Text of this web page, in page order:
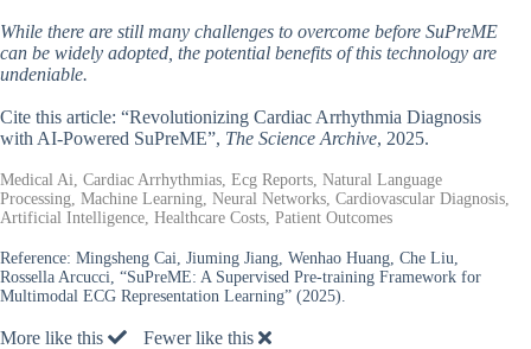
While there are still many challenges to overcome before SuPreME
can be widely adopted, the potential benefits of this technology are
undeniable.
Cite this article: “Revolutionizing Cardiac Arrhythmia Diagnosis
with AI-Powered SuPreME”, The Science Archive, 2025.
Medical Ai, Cardiac Arrhythmias, Ecg Reports, Natural Language
Processing, Machine Learning, Neural Networks, Cardiovascular Diagnosis,
Artificial Intelligence, Healthcare Costs, Patient Outcomes
Reference: Mingsheng Cai, Jiuming Jiang, Wenhao Huang, Che Liu,
Rossella Arcucci, “SuPreME: A Supervised Pre-training Framework for
Multimodal ECG Representation Learning” (2025).
More like this Fewer like this